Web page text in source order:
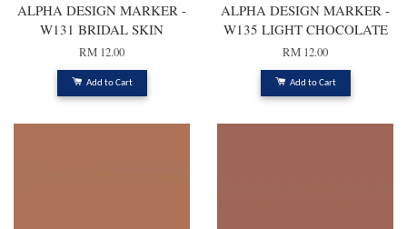
ALPHA DESIGN MARKER -
W131 BRIDAL SKIN
RM 12.00
Add to Cart
ALPHA DESIGN MARKER -
W135 LIGHT CHOCOLATE
RM 12.00
Add to Cart